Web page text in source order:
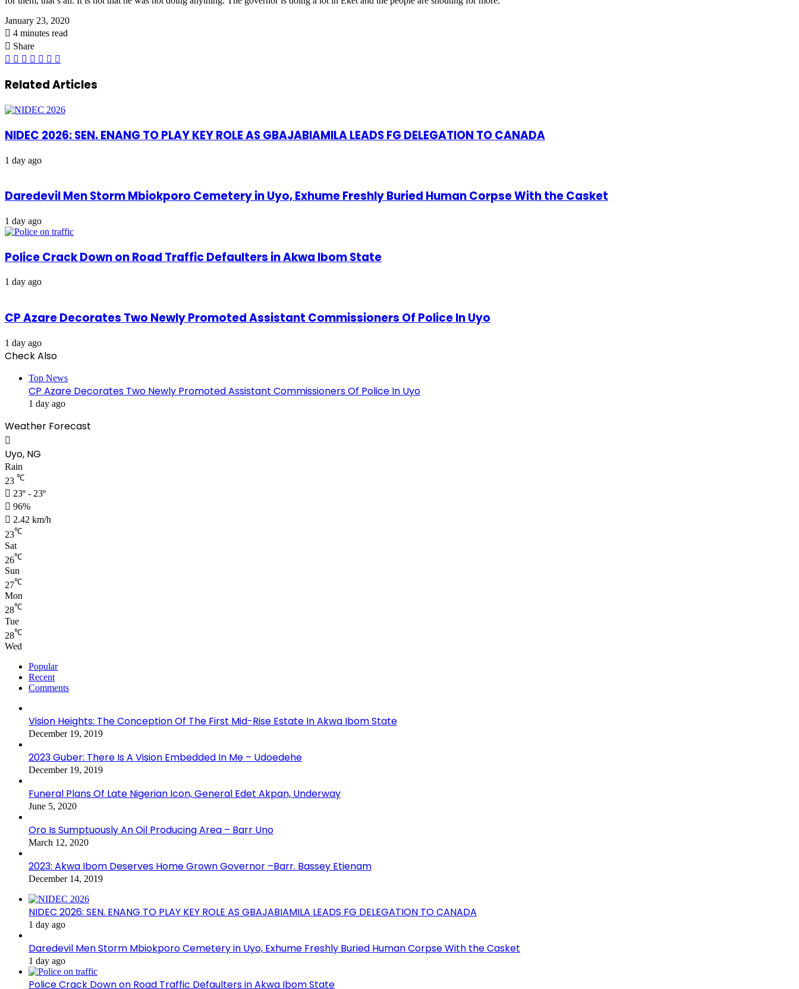
January 23, 2020
4 minutes read
Share
Facebook
X LinkedIn
Pinterest
WhatsApp
Telegram
Email
Related Articles
NIDEC 2026: SEN. ENANG TO PLAY KEY ROLE AS GBAJABIAMILA LEADS FG DELEGATION TO CANADA
1 day ago
Daredevil Men Storm Mbiokporo Cemetery in Uyo, Exhume Freshly Buried Human Corpse With the Casket
1 day ago
Police Crack Down on Road Traffic Defaulters in Akwa Ibom State
1 day ago
CP Azare Decorates Two Newly Promoted Assistant Commissioners Of Police In Uyo
1 day ago
Check Also
Top News
CP Azare Decorates Two Newly Promoted Assistant Commissioners Of Police In Uyo
1 day ago
Weather Forecast
Uyo, NG
Rain
23 ℃
23º - 23º
96%
2.42 km/h
23℃
Sat
26℃
Sun
27℃
Mon
28℃
Tue
28℃
Wed
Popular
Recent
Comments
Vision Heights: The Conception Of The First Mid-Rise Estate In Akwa Ibom State
December 19, 2019
2023 Guber: There Is A Vision Embedded In Me – Udoedehe
December 19, 2019
Funeral Plans Of Late Nigerian Icon, General Edet Akpan, Underway
June 5, 2020
Oro Is Sumptuously An Oil Producing Area – Barr Uno
March 12, 2020
2023: Akwa Ibom Deserves Home Grown Governor –Barr. Bassey Etienam
December 14, 2019
NIDEC 2026: SEN. ENANG TO PLAY KEY ROLE AS GBAJABIAMILA LEADS FG DELEGATION TO CANADA
1 day ago
Daredevil Men Storm Mbiokporo Cemetery in Uyo, Exhume Freshly Buried Human Corpse With the Casket
1 day ago
Police Crack Down on Road Traffic Defaulters in Akwa Ibom State